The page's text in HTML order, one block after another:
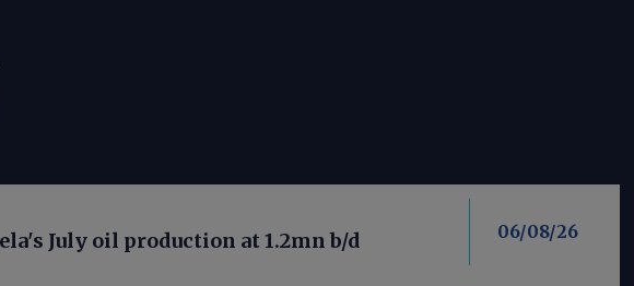
July oil production at 1.2mn b/d 06/08/26